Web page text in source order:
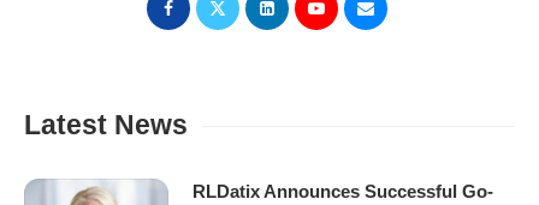
Latest News
RLDatix Announces Successful Go-